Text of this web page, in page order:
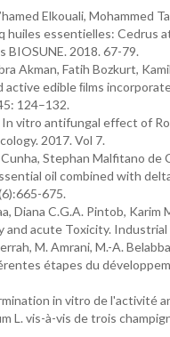
Elkouali, Mohammed
essentielles: Cedrus
BIOSUNE. 2018. 67-79.
Akman, Fatih Bozkurt,
edible ﬁlms
124–132.
vitro antifungal effect of
2017. Vol 7.
Stephan Malfitano de
oil combined with
675.
C.G.A. Pintob, Karim
acute Toxicity.
M. Amrani, M.-A.
étapes du
in vitro de l'activité
L. vis-à-vis de trois